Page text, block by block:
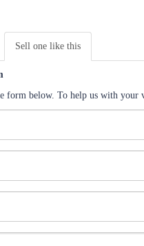
Sell one like this
form below. To help us with your